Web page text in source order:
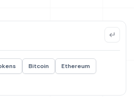
Bitcoin
Ethereum